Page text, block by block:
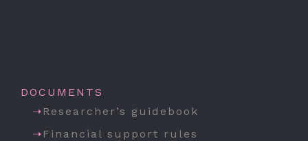
DOCUMENTS
Researcher’s guidebook
Financial support rules